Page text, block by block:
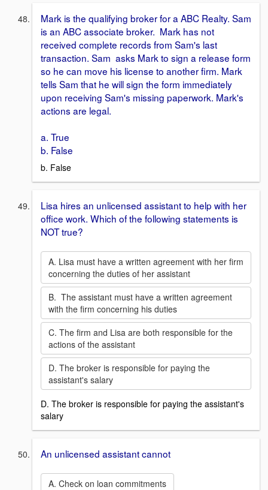
Mark is the qualifying broker for a ABC Realty. Sam
is an ABC associate broker. Mark has not
received complete records from Sam's last
transaction. Sam asks Mark to sign a release form
so he can move his license to another firm. Mark
tells Sam that he will sign the form immediately
upon receiving Sam's missing paperwork. Mark's
actions are legal.
a. True
b. False
b. False
Lisa hires an unlicensed assistant to help with her
office work. Which of the following statements is
NOT true?
A. Lisa must have a written agreement with her firm
concerning the duties of her assistant
B. The assistant must have a written agreement
with the firm concerning his duties
C. The firm and Lisa are both responsible for the
actions of the assistant
D. The broker is responsible for paying the
assistant's salary
D. The broker is responsible for paying the assistant's
salary
An unlicensed assistant cannot
A. Check on loan commitments